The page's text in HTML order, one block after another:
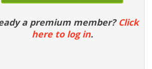
a premium member? Click
here to log in.